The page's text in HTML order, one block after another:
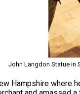
John Langdon Statue in
Hampshire where